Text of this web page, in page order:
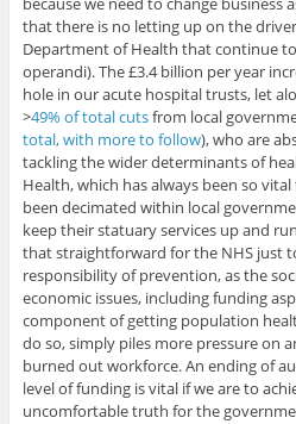
that there is no letting up on the
Department of Health that continue
operandi). The £3.4 billion per year
hole in our acute hospital trusts, let
>49% of total cutsfrom local
total, with more to follow), who are
tackling the wider determinants of
Health, which has always been so
been decimated within local
keep their statuary services up and
that straightforward for the NHS just
responsibility of prevention, as the
economic issues, including funding
component of getting population
do so, simply piles more pressure on
burned out workforce. An ending of
level of funding is vital if we are to
uncomfortable truth for the